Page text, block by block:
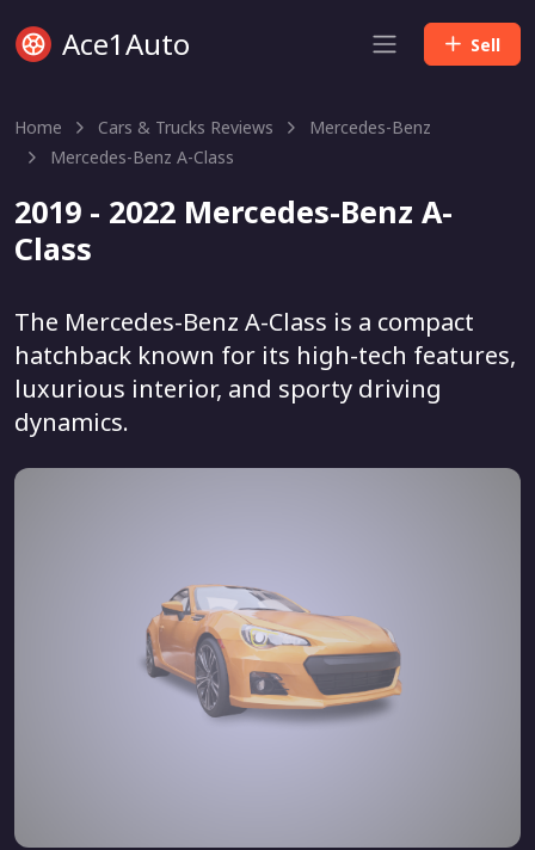
Ace1Auto Sell
Home Cars & Trucks Reviews
Mercedes-Benz
Mercedes-Benz A-Class
2019 - 2022 Mercedes-Benz A-
Class
The Mercedes-Benz A-Class is a compact
hatchback known for its high-tech features,
luxurious interior, and sporty driving
dynamics.